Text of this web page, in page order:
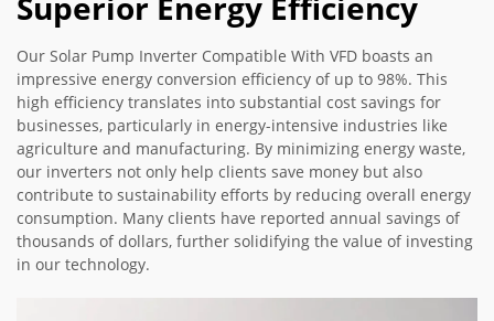
Our Solar Pump Inverter Compatible With VFD boasts an
impressive energy conversion efficiency of up to 98%. This
high efficiency translates into substantial cost savings for
businesses, particularly in energy-intensive industries like
agriculture and manufacturing. By minimizing energy waste,
our inverters not only help clients save money but also
contribute to sustainability efforts by reducing overall energy
consumption. Many clients have reported annual savings of
thousands of dollars, further solidifying the value of investing
in our technology.